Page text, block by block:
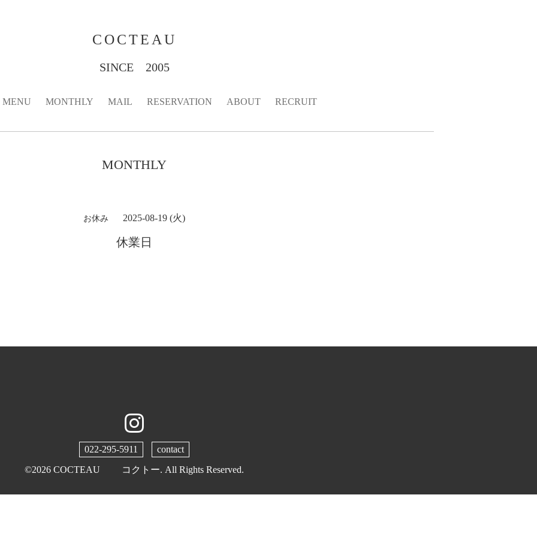
COCTEAU
SINCE 2005
MENU MONTHLY MAIL RESERVATION ABOUT RECRUIT
MONTHLY
お休み 2025-08-19 (火)
休業日
022-295-5911
contact
©2026 COCTEAU コクトー. All Rights Reserved.